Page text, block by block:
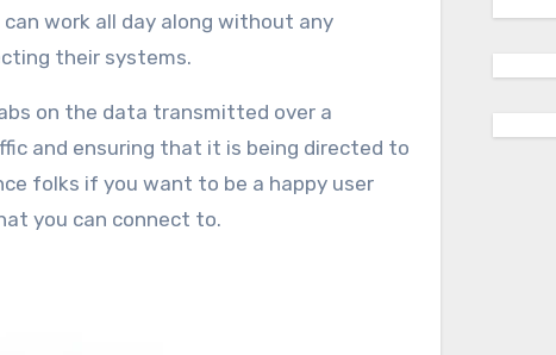
work all day along without any
their systems.
on the data transmitted over a
and ensuring that it is being directed to
folks if you want to be a happy user
you can connect to.